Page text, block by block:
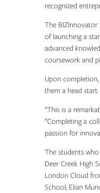
recognized
The
of launching a
advanced
coursework and
Upon
them a head
"This is a
"Completing a
passion for
The students
Deer Creek High
London Cloud
School; Elian